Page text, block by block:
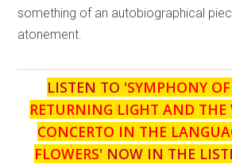
something of an autobiographical
atonement.
LISTEN TO 'SYMPHONY
RETURNING LIGHT AND THE
CONCERTO IN THE
FLOWERS' NOW IN THE